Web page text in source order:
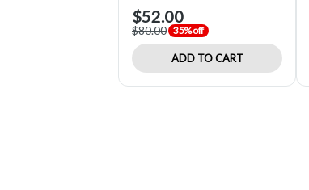
$52.00
$80.00 35% off
ADD TO CART